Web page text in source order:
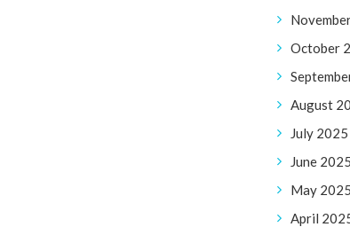
October
August
July 2025
June 2025
May 2025
April